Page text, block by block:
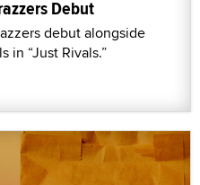
Debut
debut alongside
in “Just Rivals.”